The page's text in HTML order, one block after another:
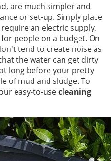
are much simpler and
or set-up. Simply place
an electric supply,
people on a budget. On
tend to create noise as
the water can get dirty
long before your pretty
of mud and sludge. To
easy-to-usecleaning